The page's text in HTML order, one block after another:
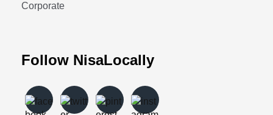
Corporate
Follow NisaLocally